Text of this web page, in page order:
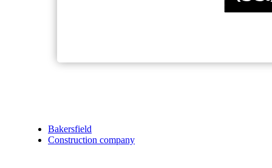
Bakersfield
Construction company